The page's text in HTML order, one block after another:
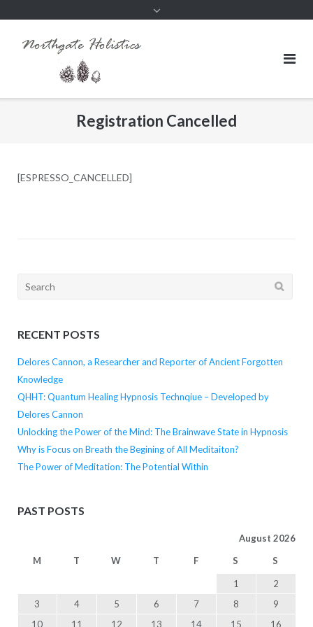
Registration Cancelled
[ESPRESSO_CANCELLED]
Search
RECENT POSTS
Delores Cannon, a Researcher and Reporter of Ancient Forgotten
Knowledge
QHHT: Quantum Healing Hypnosis Technqiue – Developed by
Delores Cannon
Unlocking the Power of the Mind: The Brainwave State in Hypnosis
Why is Focus on Breath the Begining of All Meditaiton?
The Power of Meditation: The Potential Within
PAST POSTS
August 2026
M T W T F S S
1
2
3
4 5 6 7 8
9
10
11 12 13 14 15 16